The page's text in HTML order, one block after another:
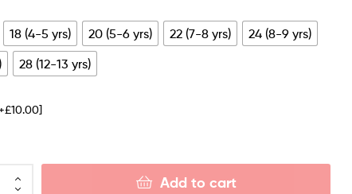
18 (4-5 yrs) 20 (5-6 yrs) 22 (7-8 yrs)
24 (8-9 yrs)
28 (12-13 yrs)
Add to cart